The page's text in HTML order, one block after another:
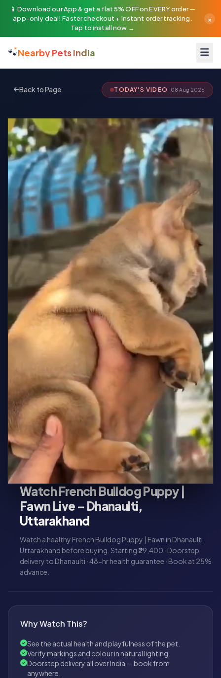
📱 Download our App & get a flat 5% OFF on EVERY order —
app-only deal! Faster checkout + instant order tracking.
Tap to install now →
×
🐾Nearby Pets India
Back to Page TODAY'S VIDEO 08 Aug 2026
Watch French Bulldog Puppy |
Fawn Live – Dhanaulti,
Uttarakhand
Watch a healthy French Bulldog Puppy | Fawn in Dhanaulti,
Uttarakhand before buying. Starting ₹29,400 · Doorstep
delivery to Dhanaulti · 48-hr health guarantee · Book at 25%
advance.
Why Watch This?
See the actual health and playfulness of the pet.
Verify markings and colour in natural lighting.
Doorstep delivery all over India — book from
anywhere.